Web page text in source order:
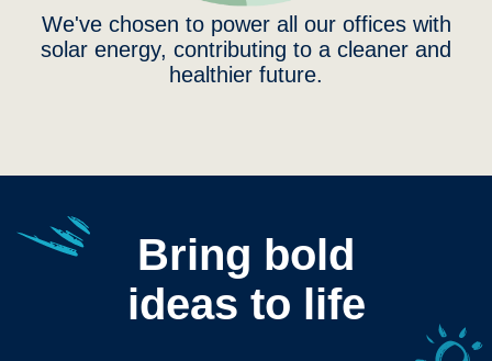
We've chosen to power all our offices with
solar energy, contributing to a cleaner and
healthier future.
Bring bold
ideas to life